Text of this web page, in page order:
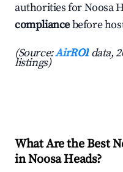
authorities for Noosa
compliancebefore
(Source:AirROI data,
listings)
What Are the Best
in Noosa Heads?